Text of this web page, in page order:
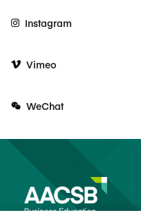
Instagram
Vimeo
WeChat